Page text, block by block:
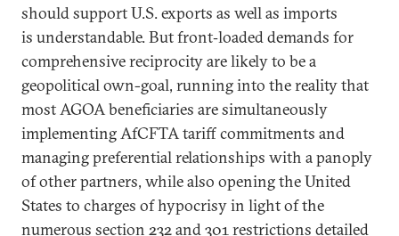
should support U.S. exports as well as imports
is understandable. But front‑loaded demands for
comprehensive reciprocity are likely to be a
geopolitical own-goal, running into the reality that
most AGOA beneficiaries are simultaneously
implementing AfCFTA tariff commitments and
managing preferential relationships with a panoply
of other partners, while also opening the United
States to charges of hypocrisy in light of the
numerous section 232 and 301 restrictions detailed